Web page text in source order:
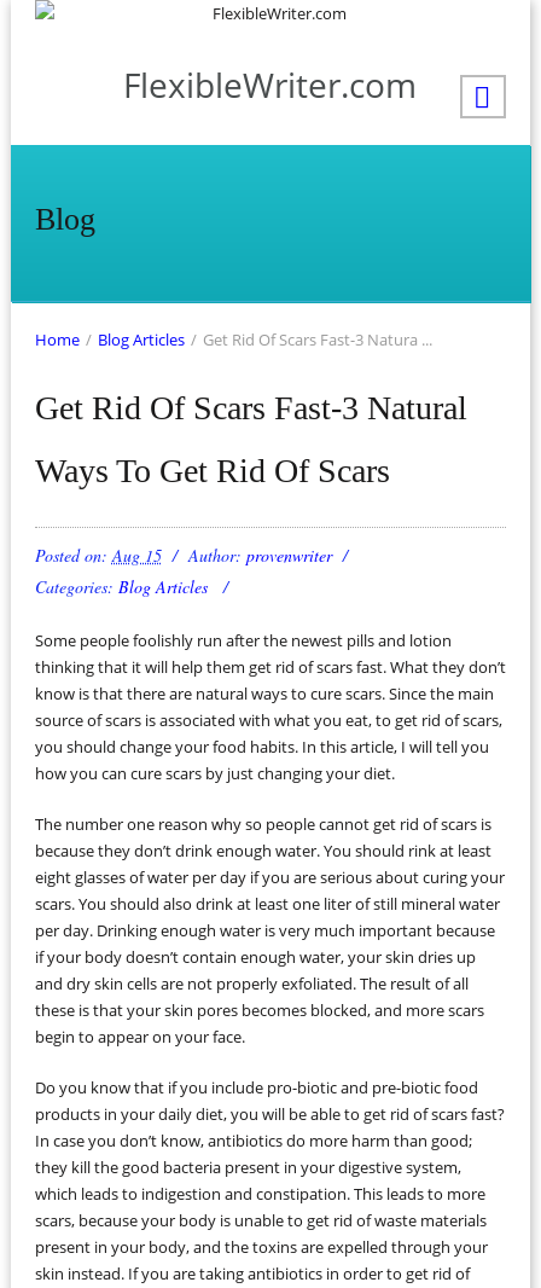
FlexibleWriter.com
Blog
Home / Blog Articles / Get Rid Of Scars Fast-3 Natura ...
Get Rid Of Scars Fast-3 Natural
Ways To Get Rid Of Scars
Posted on:Aug 15 Author: provenwriter
Categories: Blog Articles
Some people foolishly run after the newest pills and lotion
thinking that it will help them get rid of scars fast. What they don’t
know is that there are natural ways to cure scars. Since the main
source of scars is associated with what you eat, to get rid of scars,
you should change your food habits. In this article, I will tell you
how you can cure scars by just changing your diet.
The number one reason why so people cannot get rid of scars is
because they don’t drink enough water. You should rink at least
eight glasses of water per day if you are serious about curing your
scars. You should also drink at least one liter of still mineral water
per day. Drinking enough water is very much important because
if your body doesn’t contain enough water, your skin dries up
and dry skin cells are not properly exfoliated. The result of all
these is that your skin pores becomes blocked, and more scars
begin to appear on your face.
Do you know that if you include pro-biotic and pre-biotic food
products in your daily diet, you will be able to get rid of scars fast?
In case you don’t know, antibiotics do more harm than good;
they kill the good bacteria present in your digestive system,
which leads to indigestion and constipation. This leads to more
scars, because your body is unable to get rid of waste materials
present in your body, and the toxins are expelled through your
skin instead. If you are taking antibiotics in order to get rid of